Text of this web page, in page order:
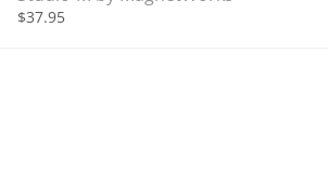
$37.95